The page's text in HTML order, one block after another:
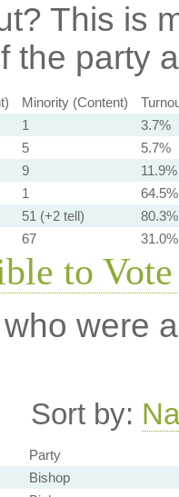
This is
the party
Minority (Content)
1
3.7%
5
5.7%
9
11.9%
1
64.5%
51 (+2 tell)
80.3%
67 31.0%
to
were
Sort by:
Party
Bishop